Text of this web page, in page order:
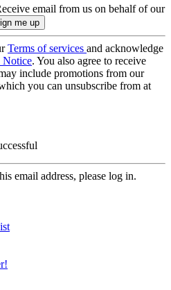
email from us on behalf of our
Terms of services and acknowledge
Notice. You also agree to receive
include promotions from our
you can unsubscribe from at
email address, please log in.